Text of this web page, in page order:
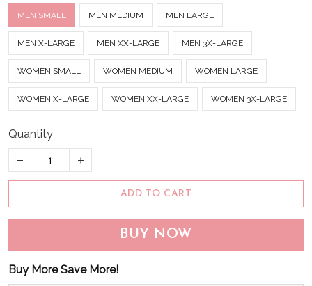
MEN SMALL MEN MEDIUM MEN LARGE
MEN X-LARGE MEN XX-LARGE MEN 3X-LARGE
WOMEN SMALL WOMEN MEDIUM WOMEN LARGE
WOMEN X-LARGE WOMEN XX-LARGE WOMEN 3X-LARGE
Quantity
ADD TO CART
BUY NOW
Buy More Save More!